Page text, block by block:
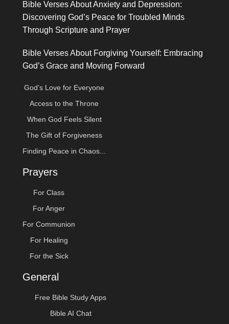
Bible Verses About Anxiety and Depression:
Discovering God’s Peace for Troubled Minds
Through Scripture and Prayer
Bible Verses About Forgiving Yourself: Embracing
God’s Grace and Moving Forward
God’s Love for Everyone
Access to the Throne
When God Feels Silent
The Gift of Forgiveness
Finding Peace in Chaos...
Prayers
For Class
For Anger
For Communion
For Healing
For the Sick
General
Free Bible Study Apps
Bible AI Chat